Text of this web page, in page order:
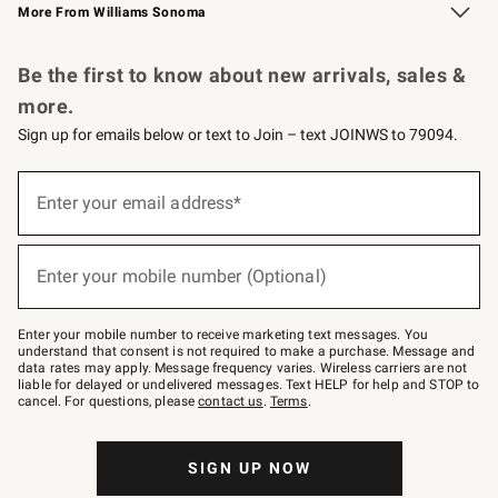
More From Williams Sonoma
Be the first to know about new arrivals, sales &
more.
Sign up for emails below or text to Join – text JOINWS to 79094.
below
–
text
JOINWS
to
79094.
Enter your email address*
(required)
Enter your mobile number (Optional)
(required)
Enter your mobile number to receive marketing text messages. You
understand that consent is not required to make a purchase. Message and
data rates may apply. Message frequency varies. Wireless carriers are not
liable for delayed or undelivered messages. Text HELP for help and STOP to
cancel. For questions, pleasecontact us. Terms.
SIGN UP NOW